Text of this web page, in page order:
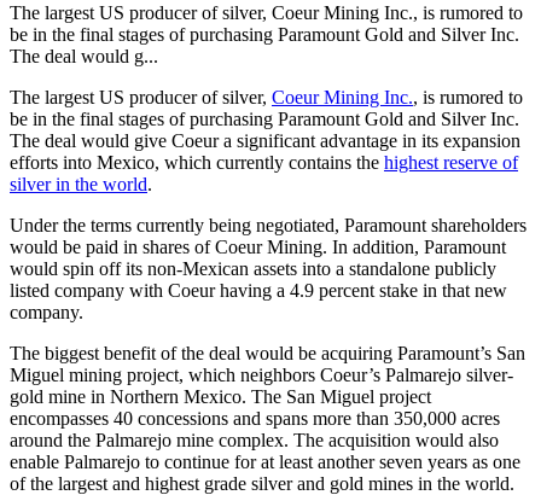
The largest US producer of silver, Coeur Mining Inc., is rumored to
be in the final stages of purchasing Paramount Gold and Silver Inc.
The deal would g...
The largest US producer of silver, Coeur Mining Inc., is rumored to
be in the final stages of purchasing Paramount Gold and Silver Inc.
The deal would give Coeur a significant advantage in its expansion
efforts into Mexico, which currently contains the highest reserve of
silver in the world.
Under the terms currently being negotiated, Paramount shareholders
would be paid in shares of Coeur Mining. In addition, Paramount
would spin off its non-Mexican assets into a standalone publicly
listed company with Coeur having a 4.9 percent stake in that new
company.
The biggest benefit of the deal would be acquiring Paramount’s San
Miguel mining project, which neighbors Coeur’s Palmarejo silver-
gold mine in Northern Mexico. The San Miguel project
encompasses 40 concessions and spans more than 350,000 acres
around the Palmarejo mine complex. The acquisition would also
enable Palmarejo to continue for at least another seven years as one
of the largest and highest grade silver and gold mines in the world.